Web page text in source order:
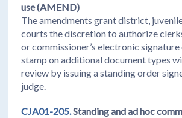
use (AMEND)
The amendments grant district,
courts the discretion to authorize
or commissioner’s electronic
stamp on additional document types
review by issuing a standing order
judge.
CJA01-205.Standing and ad hoc